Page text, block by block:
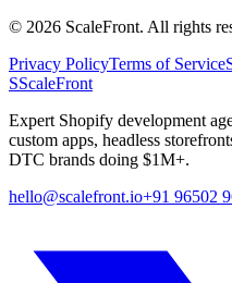
© 2026 ScaleFront. All rights
Privacy PolicyTerms of Service
SScaleFront
Expert Shopify development
custom apps, headless
DTC brands doing $1M+.
hello@scalefront.io+91 96502